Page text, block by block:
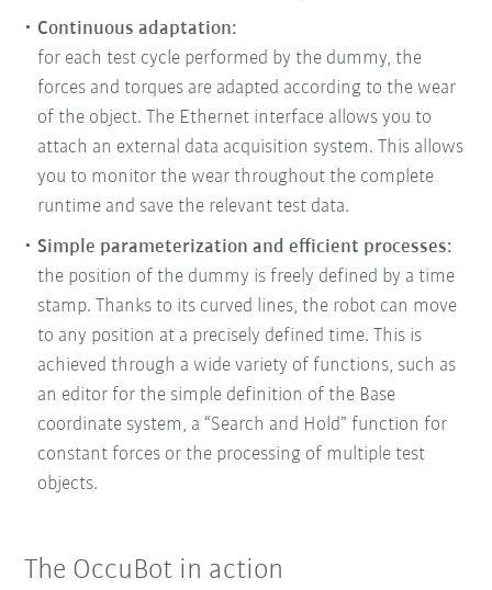
Continuous adaptation:
for each test cycle performed by the dummy, the
forces and torques are adapted according to the wear
of the object. The Ethernet interface allows you to
attach an external data acquisition system. This allows
you to monitor the wear throughout the complete
runtime and save the relevant test data.
Simple parameterization and efficient processes:
the position of the dummy is freely defined by a time
stamp. Thanks to its curved lines, the robot can move
to any position at a precisely defined time. This is
achieved through a wide variety of functions, such as
an editor for the simple definition of the Base
coordinate system, a “Search and Hold” function for
constant forces or the processing of multiple test
objects.
The OccuBot in action